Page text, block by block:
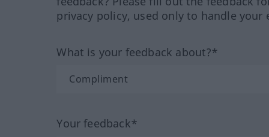
privacy policy, used only to handle your
What is your feedback about?*
Your feedback*